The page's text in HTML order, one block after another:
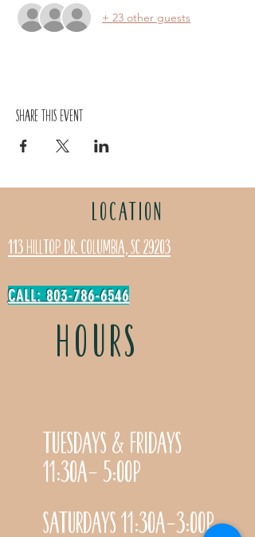
+ 23 other guests
Share this event
LOCATION
113 Hilltop Dr. Columbia, SC 29203
CALL: 803-786-6546
HOURS
Tuesdays & Fridays
11:30a- 5:00p
Saturdays 11:30a-3:00p